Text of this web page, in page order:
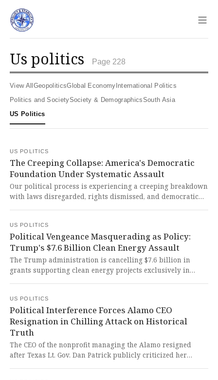
us politics Page 228
View All Geopolitics Global Economy International Politics
Politics and Society
Society & Demographics
South Asia
US Politics
US POLITICS
The Creeping Collapse: America's Democratic
Foundation Under Systematic Assault
Our political process is experiencing a creeping breakdown
with laws disregarded, rights dismissed, and democratic
less than an assault on American democracy itself that
threatens to permanently destroy the very freedoms we
hold sacred.
US POLITICS
Political Vengeance Masquerading as Policy:
Trump's $7.6 Billion Clean Energy Assault
The Trump administration is cancelling $7.6 billion in
grants supporting clean energy projects exclusively in
future while appearing to weaponize federal funding for
political retaliation.
US POLITICS
Political Interference Forces Alamo CEO
Resignation in Chilling Attack on Historical
Truth
The CEO of the nonprofit managing the Alamo resigned
after Texas Lt. Gov. Dan Patrick publicly criticized her